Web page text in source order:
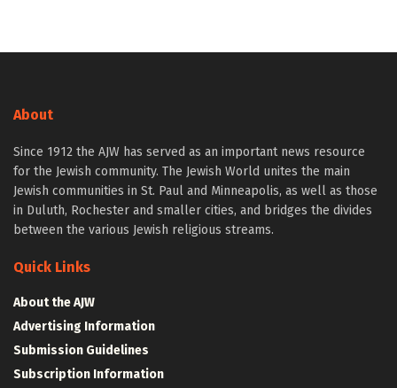
About
Since 1912 the AJW has served as an important news resource
for the Jewish community. The Jewish World unites the main
Jewish communities in St. Paul and Minneapolis, as well as those
in Duluth, Rochester and smaller cities, and bridges the divides
between the various Jewish religious streams.
Quick Links
About the AJW
Advertising Information
Submission Guidelines
Subscription Information